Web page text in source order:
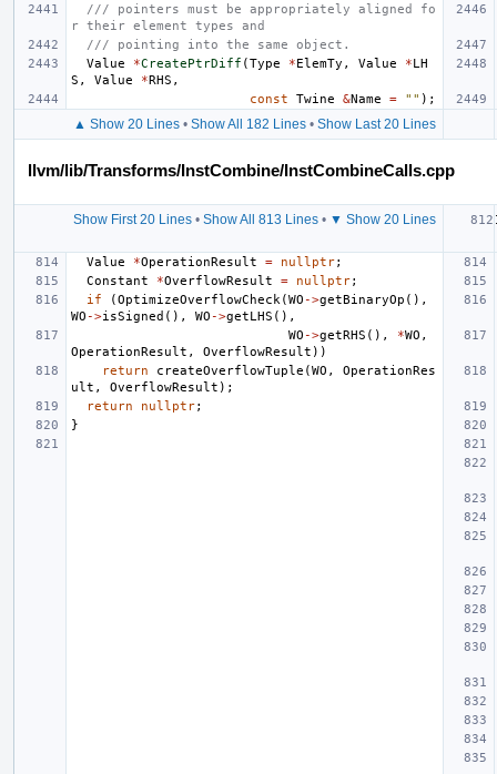
/// pointers must be appropriately aligned fo
r their element types and
/// pointing into the same object.
Value
*CreatePtrDiff (Type *ElemTy , Value *LH
S , Value *RHS ,
const
Twine &Name = "" );
▲ Show 20 Lines• Show All 182 Lines• Show Last 20 Lines
llvm/lib/Transforms/InstCombine/InstCombineCalls.cpp
Show First 20 Lines• Show All 813 Lines• ▼ Show 20 Lines
Value
*OperationResult = nullptr;
Constant
*OverflowResult = nullptr;
if
(OptimizeOverflowCheck (WO ->getBinaryOp (),
WO ->isSigned (), WO ->getLHS (),
WO ->getRHS (), *WO ,
OperationResult , OverflowResult ))
return
createOverflowTuple (WO ,
OperationRes
ult , OverflowResult );
return
nullptr;
}